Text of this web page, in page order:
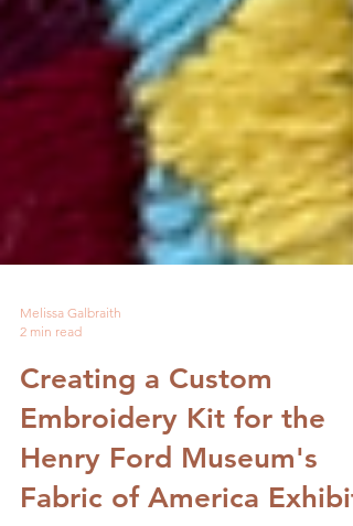
Melissa Galbraith
2 min read
Creating a Custom
Embroidery Kit for the
Henry Ford Museum's